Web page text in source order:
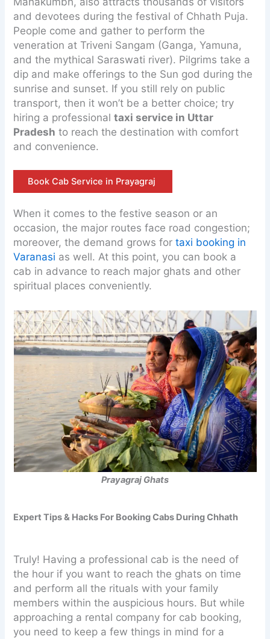
and devotees during the festival of Chhath Puja.
People come and gather to perform the
veneration at Triveni Sangam (Ganga, Yamuna,
and the mythical Saraswati river). Pilgrims take a
dip and make offerings to the Sun god during the
sunrise and sunset. If you still rely on public
transport, then it won’t be a better choice; try
hiring a professionaltaxi service in Uttar
Pradesh to reach the destination with comfort
and convenience.
Book Cab Service in Prayagraj
When it comes to the festive season or an
occasion, the major routes face road congestion;
moreover, the demand grows fortaxi booking in
Varanasi as well. At this point, you can book a
cab in advance to reach major ghats and other
spiritual places conveniently.
Prayagraj Ghats
Expert Tips & Hacks For Booking Cabs During Chhath
Truly! Having a professional cab is the need of
the hour if you want to reach the ghats on time
and perform all the rituals with your family
members within the auspicious hours. But while
approaching a rental company for cab booking,
you need to keep a few things in mind for a